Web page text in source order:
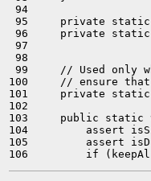
94
95     private static
96     private static
97
98
99     // Used only
100     // ensure that
101     private static
102
103     public static
104         assert
105         assert